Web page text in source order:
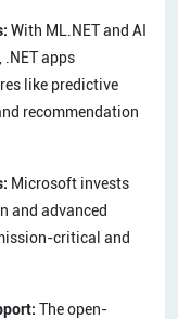
With ML.NET and AI
apps
like predictive
recommendation
Microsoft invests
and advanced
critical and
The open-